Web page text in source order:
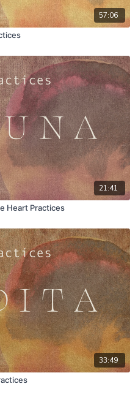
57:06
21:41
Heart Practices
33:49